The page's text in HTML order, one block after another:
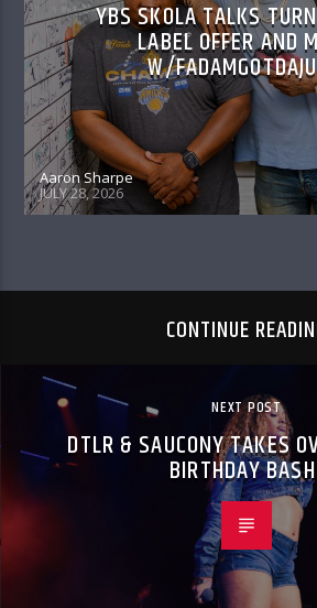
YBS SKOLA TALKS
LABEL OFFER AND
W/
Aaron Sharpe
JULY 28, 2026
CONTINUE
NEXT POST
DTLR & SAUCONY TAKES
BIRTHDAY